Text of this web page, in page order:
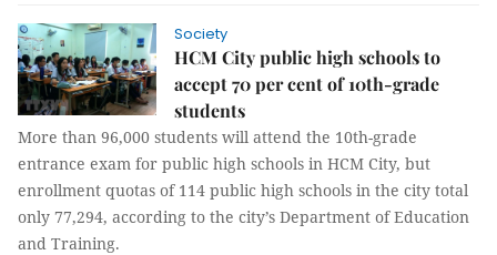
Society
HCM City public high schools to
accept 70 per cent of 10th-grade
students
More than 96,000 students will attend the 10th-grade
entrance exam for public high schools in HCM City, but
enrollment quotas of 114 public high schools in the city total
only 77,294, according to the city’s Department of Education
and Training.